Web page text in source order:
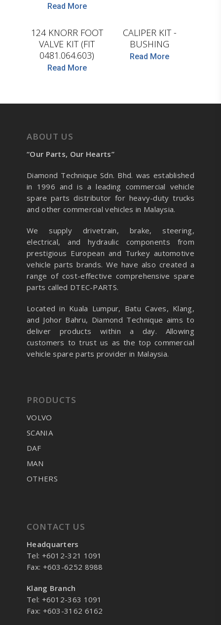
Read More
D.TEC
124 KNORR FOOT
VALVE KIT (FIT
0481.064.603)
Read More
CALIPER KIT -
BUSHING
Read More
ABOUT US
“Our Parts, Our Hearts”
Diamond Technique Sdn. Bhd. was established
in 1996 and is a leading commercial vehicle
spare parts distributor for heavy-duty trucks
and other commercial vehicles in Malaysia.
We supply drivetrain, brake, steering,
electrical, and hydraulic components from
prestigious European and Turkey automotive
vehicle parts brands. We have also created a
range of cost-effective comprehensive spare
parts called DTEC-PARTS.
Located in Kuala Lumpur, Batu Caves, Klang,
and Johor Bahru, Diamond Technique aims to
deliver products within a day. Allowing
customers to trust us as the top commercial
vehicle spare parts provider in Malaysia.
PRODUCTS
VOLVO
SCANIA
DAF
MAN
OTHERS
CONTACT US
Headquarters
Tel: +6012-321 1091
Fax: +603-6252 8988
Klang Branch
Tel: +6012-363 1091
Fax: +603-3162 6162